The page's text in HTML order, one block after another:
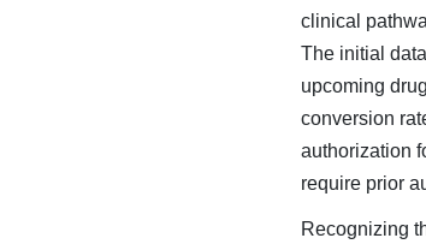
clinical
The initial
upcoming
conversion
authorization
require prior
Recognizing